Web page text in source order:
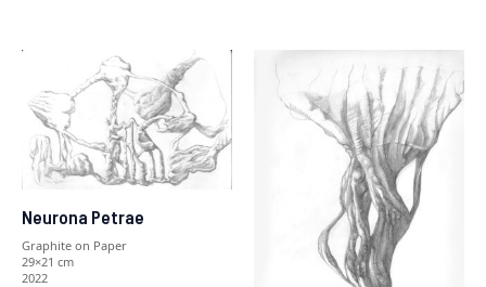
Neurona Petrae
Graphite on Paper
29×21 cm
2022